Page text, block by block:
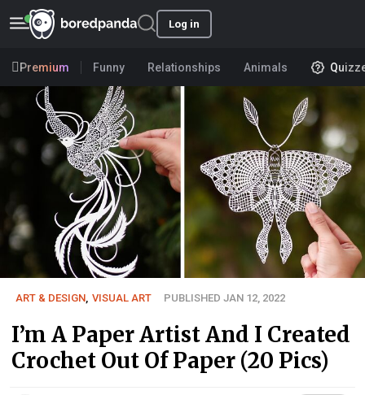
Log in
Premium Funny Relationships Animals
ART & DESIGN VISUAL ART PUBLISHED JAN 12, 2022
I’m A Paper Artist And I Created
Crochet Out Of Paper (20 Pics)